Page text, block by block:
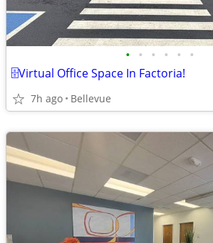
• • • • • •
🗄️Virtual Office Space In Factoria!
7h ago Bellevue